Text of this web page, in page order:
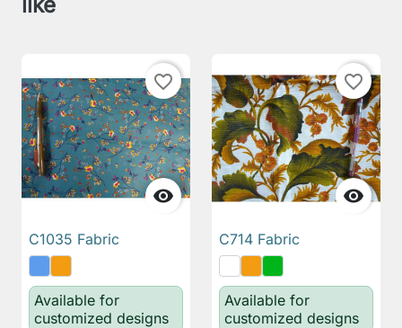

favorite_border
C1035 Fabric
Available for
customized designs

favorite_border
C714 Fabric
Available for
customized designs